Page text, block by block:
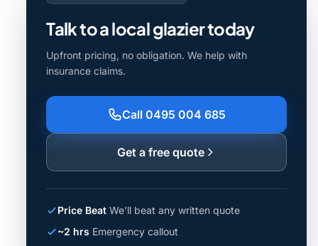
Talk to a local glazier today
Upfront pricing, no obligation. We help with
insurance claims.
Call 0495 004 685
Get a free quote
Price Beat We'll beat any written quote
~2 hrs Emergency callout